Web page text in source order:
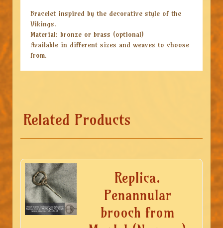
Bracelet inspired by the decorative style of the
Vikings.
Material: bronze or brass (optional)
Available in different sizes and weaves to choose
from.
Related Products
Replica.
Penannular
brooch from